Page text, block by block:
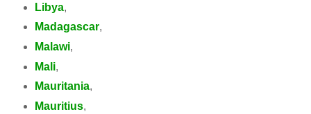
Libya,
Madagascar,
Malawi,
Mali,
Mauritania,
Mauritius,